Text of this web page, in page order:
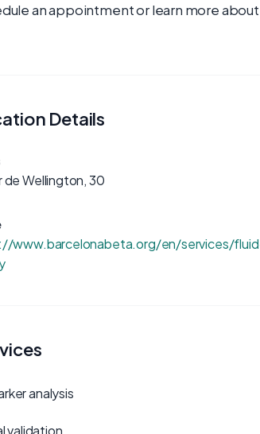
an appointment or learn more
Details
de Wellington, 30
www.barcelonabeta.org/en/services/
analysis
validation